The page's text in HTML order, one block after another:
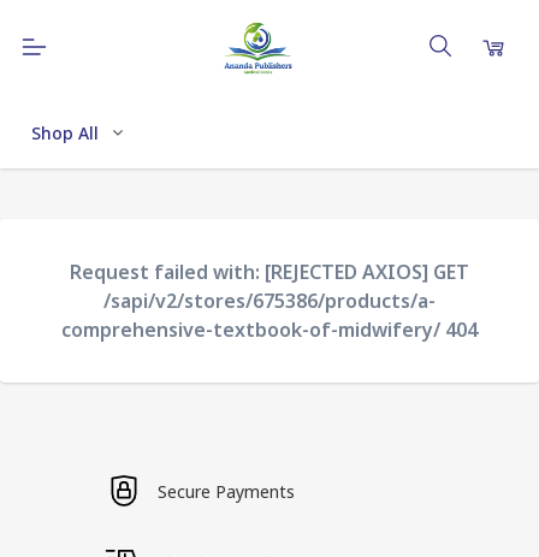
Shop All
Request failed with: [REJECTED AXIOS] GET
/sapi/v2/stores/675386/products/a-
comprehensive-textbook-of-midwifery/ 404
Secure Payments